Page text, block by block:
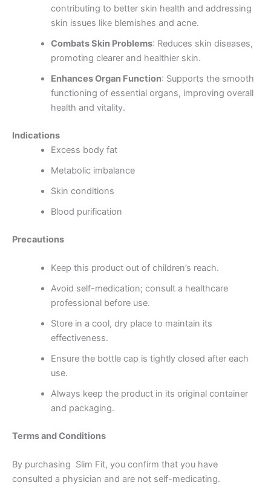
contributing to better skin health and addressing
skin issues like blemishes and acne.
Combats Skin Problems: Reduces skin diseases,
promoting clearer and healthier skin.
Enhances Organ Function: Supports the smooth
functioning of essential organs, improving overall
health and vitality.
Indications
Excess body fat
Metabolic imbalance
Skin conditions
Blood purification
Precautions
Keep this product out of children’s reach.
Avoid self-medication; consult a healthcare
professional before use.
Store in a cool, dry place to maintain its
effectiveness.
Ensure the bottle cap is tightly closed after each
use.
Always keep the product in its original container
and packaging.
Terms and Conditions
By purchasing Slim Fit, you confirm that you have
consulted a physician and are not self-medicating.